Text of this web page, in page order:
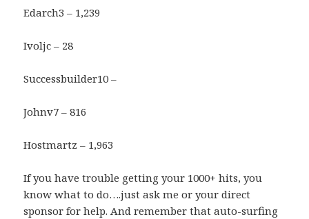
Edarch3 – 1,239
Ivoljc – 28
Successbuilder10 –
Johnv7 – 816
Hostmartz – 1,963
If you have trouble getting your 1000+ hits, you
know what to do….just ask me or your direct
sponsor for help. And remember that auto-surfing